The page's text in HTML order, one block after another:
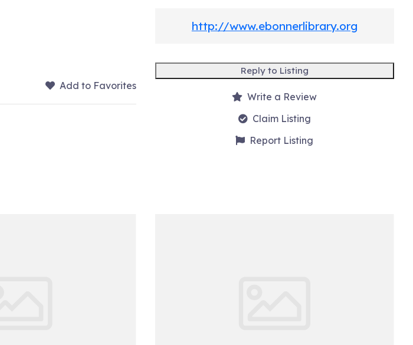
Add to Favorites
http://www.ebonnerlibrary.org
Reply to Listing
Write a Review
Claim Listing
Report Listing